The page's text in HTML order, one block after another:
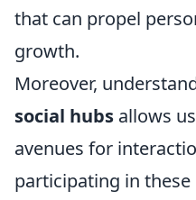
that can propel
growth.
Moreover,
social hubs allows
avenues for
participating in